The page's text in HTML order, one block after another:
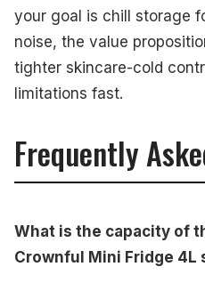
your goal is chill storage
noise, the value
tighter skincare-cold
limitations fast.
Frequently
What is the capacity of
Crownful Mini Fridge 4L